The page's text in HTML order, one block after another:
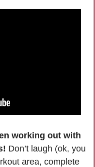
working out with
Don’t laugh (ok, you
area, complete